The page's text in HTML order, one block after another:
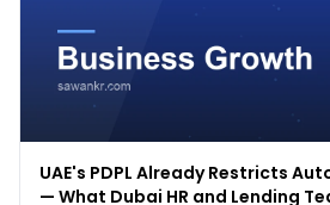
UAE's PDPL Already Restricts
— What Dubai HR and Lending